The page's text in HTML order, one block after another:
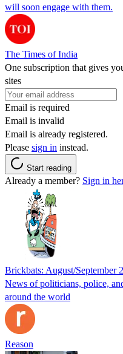
will soon engage with them.
The Times of India
One subscription that gives
sites
Email is required
Email is invalid
Email is already registered.
Please sign in instead.
Start reading
Already a member? Sign in
Brickbats: August/September
News of politicians, police,
around the world
Reason